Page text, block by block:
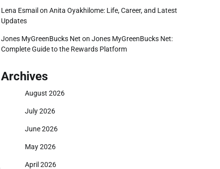
Lena Esmail on Anita Oyakhilome: Life, Career, and Latest
Updates
Jones MyGreenBucks Net on Jones MyGreenBucks Net:
Complete Guide to the Rewards Platform
Archives
August 2026
July 2026
June 2026
May 2026
April 2026